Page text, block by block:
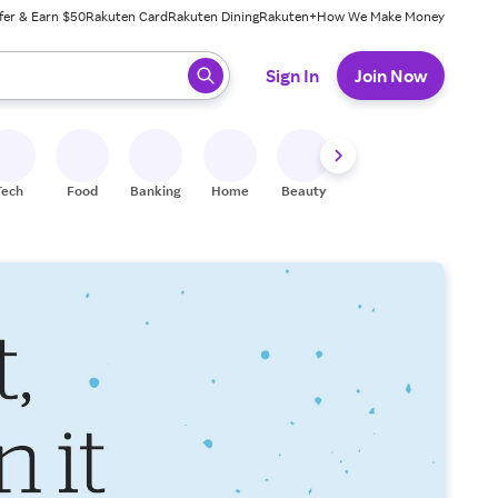
& Earn $50Rakuten CardRakuten DiningRakuten+How We Make Money
ready, press enter to select.
Sign In Join Now
Food Banking Home Beauty